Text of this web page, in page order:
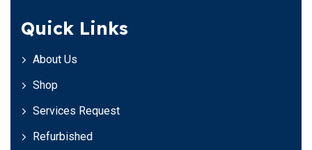
Quick Links
About Us
Shop
Services Request
Refurbished